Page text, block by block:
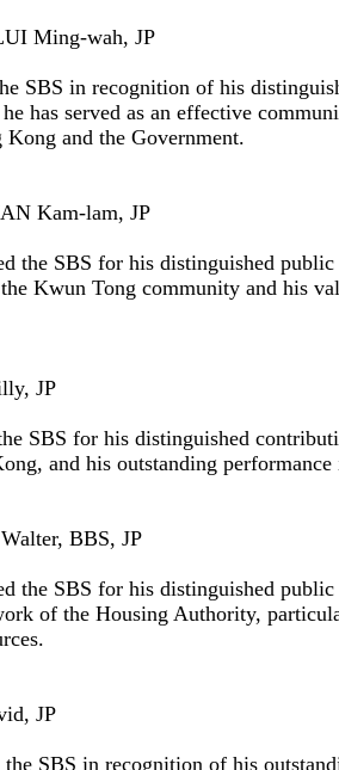
Ming-wah, JP
SBS in recognition of his
has served as an effective
and the Government.
Kam-lam, JP
the SBS for his distinguished
Kwun Tong community and his
JP
SBS for his distinguished
and his outstanding
BBS, JP
the SBS for his distinguished
of the Housing Authority,
JP
SBS in recognition of his